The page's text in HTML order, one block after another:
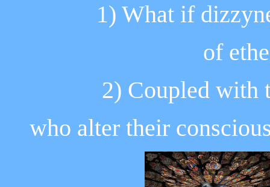
1) What if
of
2) Coupled with
who alter their